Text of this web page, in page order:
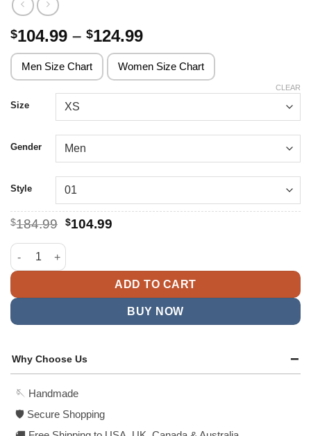
$104.99 – $124.99Price
range:
$104.99
through
Men Size Chart Women Size Chart
Size
Gender
Style
CLEAR
$184.99 Original
was:
$184.99.
$104.99Current
Team USA Closing Ceremony Jacket quantity
ADD TO CART
BUY NOW
Why Choose Us
🪡 Handmade
🛡️ Secure Shopping